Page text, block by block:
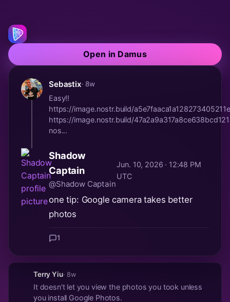
Open in Damus
Sebastix· 8w
Easy!!
https://image.nostr.build/
https://image.nostr.build/
nos...
Shadow
Captain
@Shadow Captain
Jun. 10, 2026 · 12:48 PM
UTC
one tip: Google camera takes better
photos
1
Terry Yiu· 8w
It doesn't let you view the photos you took unless
you install Google Photos.